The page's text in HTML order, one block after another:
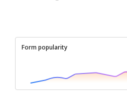
Form popularity